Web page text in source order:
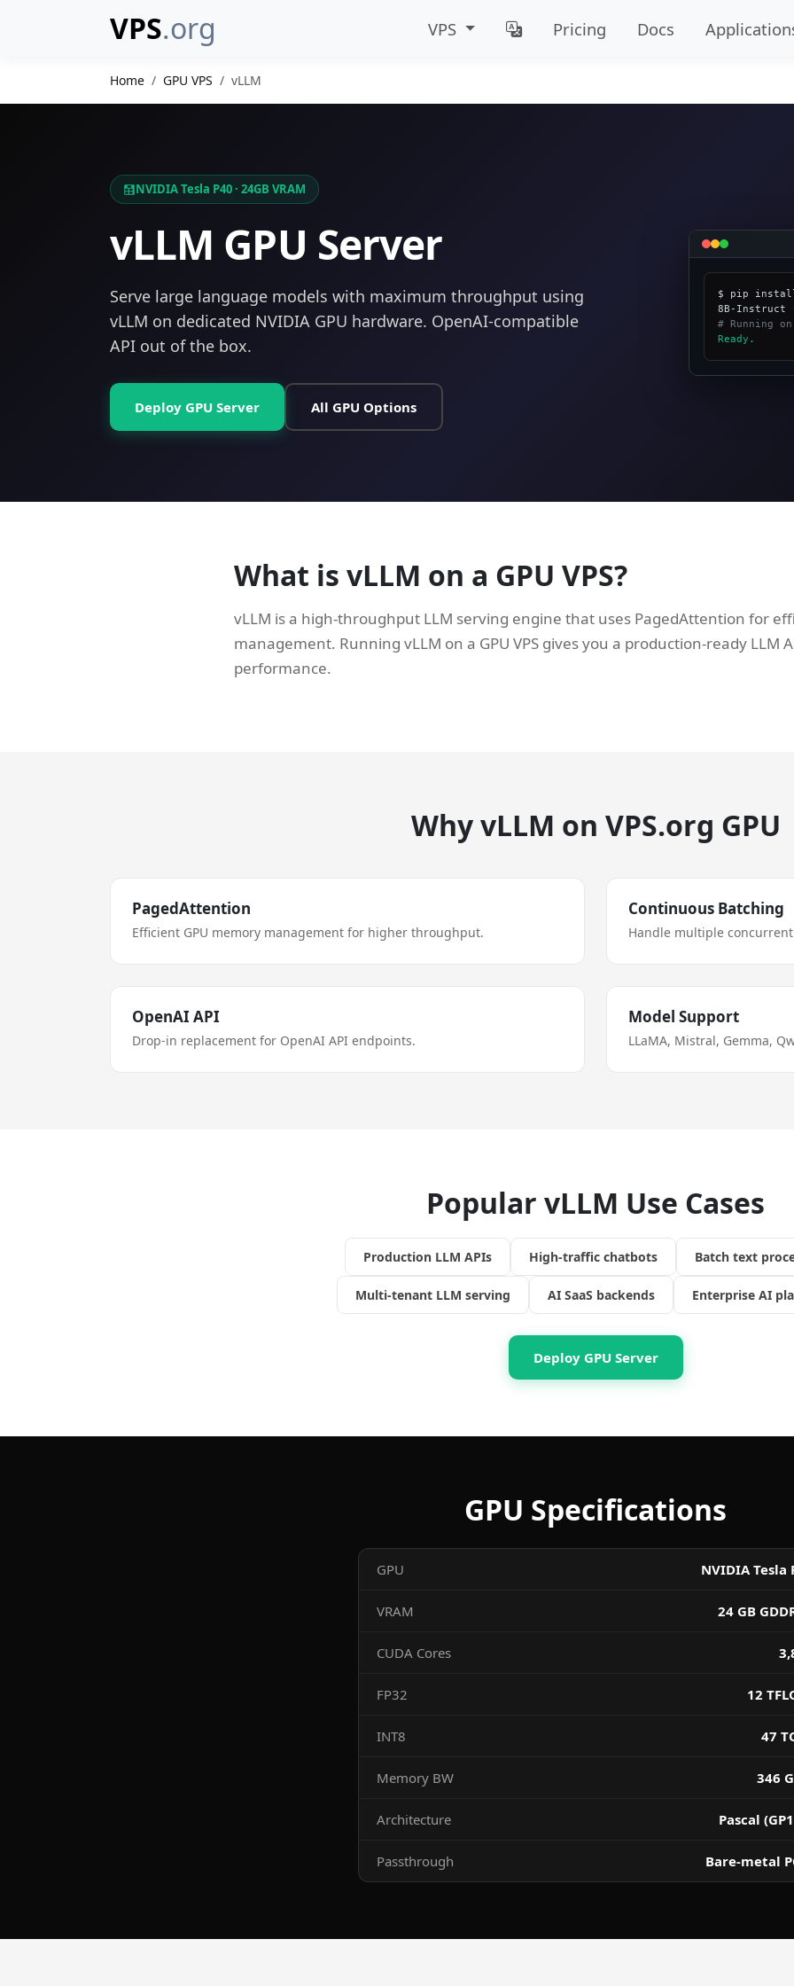
VPS.org VPS Pricing Docs
Home GPU VPS vLLM
NVIDIA Tesla P40 · 24GB VRAM
vLLM GPU Server
Serve large language models with maximum throughput using
vLLM on dedicated NVIDIA GPU hardware. OpenAI-compatible
API out of the box.
Deploy GPU Server All GPU Options
$ pip install
# Running
Ready.
What is vLLM on a GPU VPS?
vLLM is a high-throughput LLM serving engine that uses PagedAttention for
management. Running vLLM on a GPU VPS gives you a production-ready LLM
performance.
Why vLLM on VPS.org GPU
PagedAttention
Efficient GPU memory management for higher throughput.
Continuous Batching
Handle multiple
OpenAI API
Drop-in replacement for OpenAI API endpoints.
Model Support
LLaMA, Mistral, Gemma,
Popular vLLM Use Cases
Production LLM APIs High-traffic chatbots Batch text
Multi-tenant LLM serving AI SaaS backends Enterprise AI
Deploy GPU Server
GPU Specifications
GPU NVIDIA Tesla
VRAM 24 GB
CUDA Cores
FP32 12
INT8 47
Memory BW 346
Architecture Pascal
Passthrough Bare-metal